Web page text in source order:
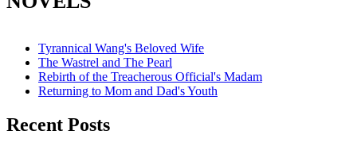
Tyrannical Wang's Beloved Wife
The Wastrel and The Pearl
Rebirth of the Treacherous Official's Madam
Returning to Mom and Dad's Youth
Recent Posts